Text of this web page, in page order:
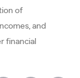
of
and
financial